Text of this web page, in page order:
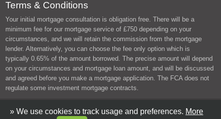
Terms & Conditions
Your initial mortgage consultation is obligation free. There will be a
minimum fee for our mortgage service of £750 depending on your
circumstances, and we will retain the commission from the mortgage
lender. Alternatively, you can choose the fee only option which is
typically 0.65% of the amount borrowed. The precise amount will depend
on your circumstances and mortgage loan amount, and will be discussed
and agreed before you make a mortgage application. The FCA does not
regulate some investment mortgage contracts.
Copyright © 2026 Self Employed Mortgages. All rights reserved.
» We use cookies to track usage and preferences. More